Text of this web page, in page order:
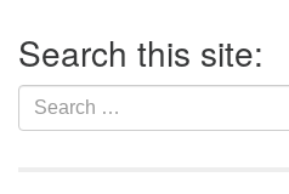
Navigation
Search this site:
Search
for: